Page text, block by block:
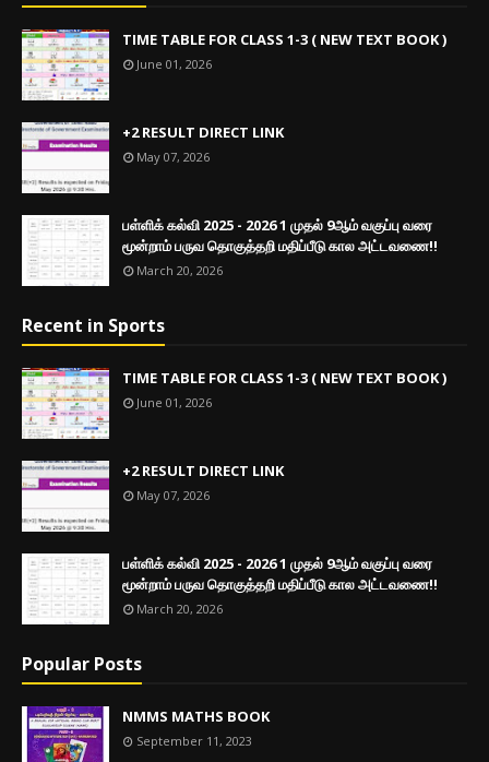
TIME TABLE FOR CLASS 1-3 ( NEW TEXT BOOK )
June 01, 2026
+2 RESULT DIRECT LINK
May 07, 2026
பள்ளிக் கல்வி 2025 - 2026 1 முதல் 9ஆம் வகுப்பு வரை
மூன்றாம் பருவ தொகுத்தறி மதிப்பீடு கால அட்டவணை!!
March 20, 2026
Recent in Sports
TIME TABLE FOR CLASS 1-3 ( NEW TEXT BOOK )
June 01, 2026
+2 RESULT DIRECT LINK
May 07, 2026
பள்ளிக் கல்வி 2025 - 2026 1 முதல் 9ஆம் வகுப்பு வரை
மூன்றாம் பருவ தொகுத்தறி மதிப்பீடு கால அட்டவணை!!
March 20, 2026
Popular Posts
NMMS MATHS BOOK
September 11, 2023